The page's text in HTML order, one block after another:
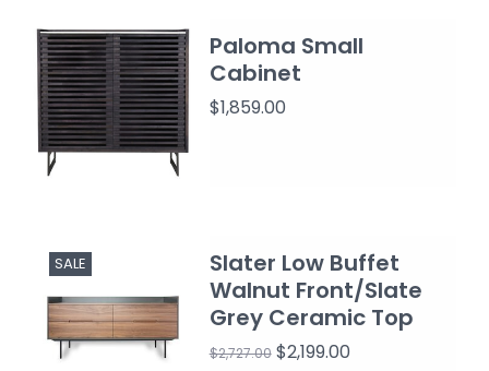
Paloma Small
Cabinet
$1,859.00
SALE
Slater Low Buffet
Walnut Front/Slate
Grey Ceramic Top
$2,727.00$2,199.00